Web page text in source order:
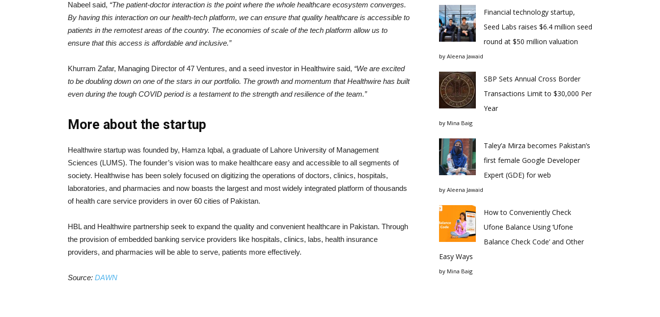
Nabeel said, “The patient-doctor interaction is the point where the whole healthcare ecosystem converges.
By having this interaction on our health-tech platform, we can ensure that quality healthcare is accessible to
patients in the remotest areas of the country. The economies of scale of the tech platform allow us to
ensure that this access is affordable and inclusive.”
Khurram Zafar, Managing Director of 47 Ventures, and a seed investor in Healthwire said, “We are excited
to be doubling down on one of the stars in our portfolio. The growth and momentum that Healthwire has built
even during the tough COVID period is a testament to the strength and resilience of the team.”
More about the startup
Healthwire startup was founded by, Hamza Iqbal, a graduate of Lahore University of Management
Sciences (LUMS). The founder’s vision was to make healthcare easy and accessible to all segments of
society. Healthwise has been solely focused on digitizing the operations of doctors, clinics, hospitals,
laboratories, and pharmacies and now boasts the largest and most widely integrated platform of thousands
of health care service providers in over 60 cities of Pakistan.
HBL and Healthwire partnership seek to expand the quality and convenient healthcare in Pakistan. Through
the provision of embedded banking service providers like hospitals, clinics, labs, health insurance
providers, and pharmacies will be able to serve, patients more effectively.
Source: DAWN
Financial technology startup,
Seed Labs raises $6.4 million seed
round at $50 million valuation
by Aleena Jawaid
SBP Sets Annual Cross Border
Transactions Limit to $30,000 Per
Year
by Mina Baig
Taley’a Mirza becomes Pakistan’s
first female Google Developer
Expert (GDE) for web
by Aleena Jawaid
How to Conveniently Check
Ufone Balance Using ‘Ufone
Balance Check Code’ and Other
Easy Ways
by Mina Baig